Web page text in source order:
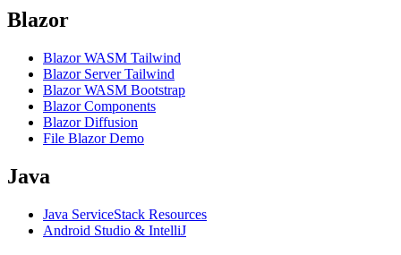
Blazor
Blazor WASM Tailwind
Blazor Server Tailwind
Blazor WASM Bootstrap
Blazor Components
Blazor Diffusion
File Blazor Demo
Java
Java ServiceStack Resources
Android Studio & IntelliJ